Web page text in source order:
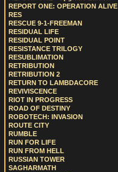
REPORT ONE: OPERATION ALIVE
RES
RESCUE 9-1-FREEMAN
RESIDUAL LIFE
RESIDUAL POINT
RESISTANCE TRILOGY
RESUBLIMATION
RETRIBUTION
RETRIBUTION 2
RETURN TO LAMBDACORE
REVIVISCENCE
RIOT IN PROGRESS
ROAD OF DESTINY
ROBOTECH: INVASION
ROUTE CITY
RUMBLE
RUN FOR LIFE
RUN FROM HELL
RUSSIAN TOWER
SAGHARMATH